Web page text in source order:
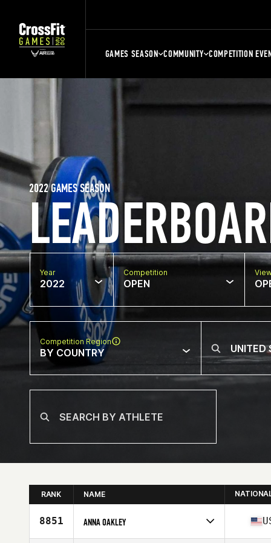
GAMES SEASON COMMUNITY COMPETITION
2022 GAMES SEASON
Year
2022
Competition
OPEN
Competition Region
BY COUNTRY
RANK NAME
8851 ANNA OAKLEY